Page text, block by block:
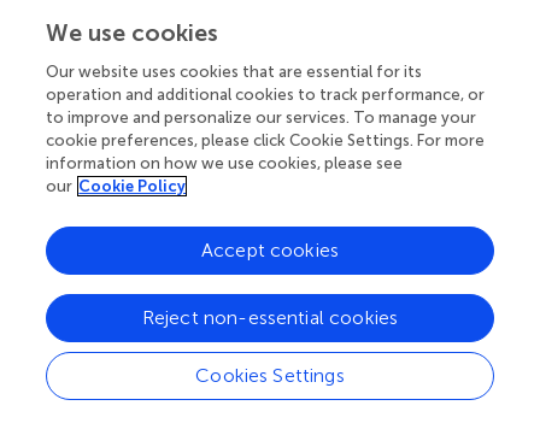
the effectiveness of a live prime-inactivated boost
In conclusion, the multivalent inactivated breeder vaccine
was able to induce adequate antibody titers and the
maternal antibodies transferred to broiler progenies
conferred protection against challenge with any one of
2, C-4, C5, and C6). Overall, the data strongly supports
the feasibility of developing a multivalent breeder vaccine
which can provide broad-spectrum protection against
tenosynovitis/arthritis in broiler chickens produced by
infection with virulent variant ARVs.
We use cookies
Our website uses cookies that are essential for its
operation and additional cookies to track performance, or
to improve and personalize our services. To manage your
cookie preferences, please click Cookie Settings. For more
information on how we use cookies, please see
our Cookie Policy
Cookies Settings
Reject non-essential cookies
Accept cookies